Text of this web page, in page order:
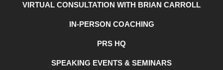
VIRTUAL CONSULTATION WITH BRIAN CARROLL
IN-PERSON COACHING
PRS HQ
SPEAKING EVENTS & SEMINARS